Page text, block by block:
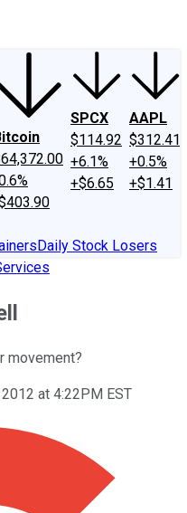
SPCX
$114.92
+6.1%
+$6.65
AAPL
$312.41
+0.5%
+$1.41
Daily Stock Losers
movement?
at 4:22PM EST